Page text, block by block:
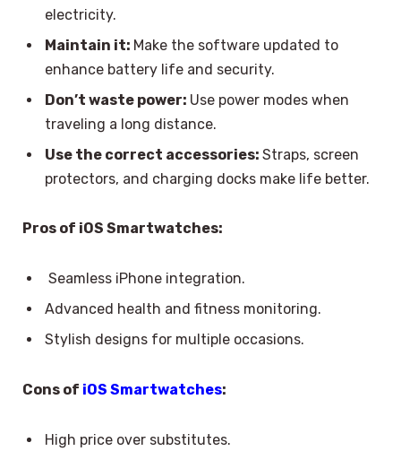
electricity.
Maintain it: Make the software updated to
enhance battery life and security.
Don’t waste power: Use power modes when
traveling a long distance.
Use the correct accessories: Straps, screen
protectors, and charging docks make life better.
Pros of iOS Smartwatches:
Seamless iPhone integration.
Advanced health and fitness monitoring.
Stylish designs for multiple occasions.
Cons of iOS Smartwatches:
High price over substitutes.